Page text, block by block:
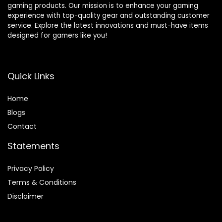
gaming products. Our mission is to enhance your gaming
experience with top-quality gear and outstanding customer
service. Explore the latest innovations and must-have items
designed for gamers like you!
Quick Links
Home
Blogs
Contact
Statements
Privacy Policy
Terms & Conditions
Disclaimer